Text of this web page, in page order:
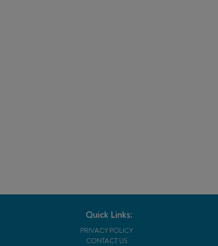
Quick Links:
PRIVACY POLICY
CONTACT US